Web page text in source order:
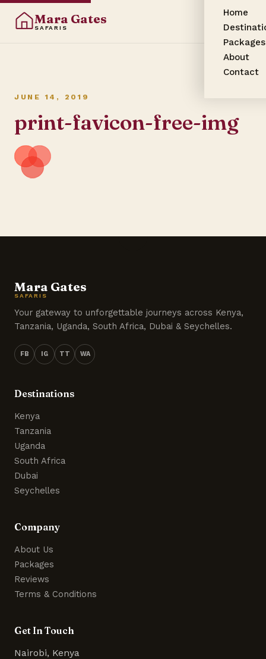
Mara Gates
SAFARIS
Home
Packages
About
Contact
JUNE 14, 2019
print-favicon-free-img
Mara Gates
SAFARIS
Your gateway to unforgettable journeys across Kenya,
Tanzania, Uganda, South Africa, Dubai & Seychelles.
FB IG TT WA
Destinations
Kenya
Tanzania
Uganda
South Africa
Dubai
Seychelles
Company
About Us
Packages
Reviews
Terms & Conditions
Get In Touch
Nairobi, Kenya